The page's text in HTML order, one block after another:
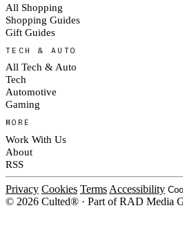
All Shopping
Shopping Guides
Gift Guides
TECH & AUTO
All Tech & Auto
Tech
Automotive
Gaming
MORE
Work With Us
About
RSS
Privacy Cookies Terms Accessibility
© 2026 Culted® · Part of RAD Media